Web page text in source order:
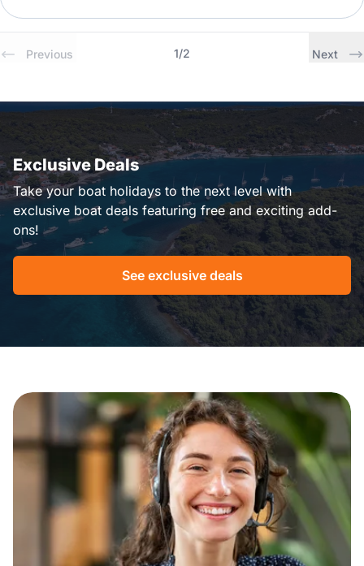
Previous 1/2 Next
Exclusive Deals
Take your boat holidays to the next level with
exclusive boat deals featuring free and exciting add-
ons!
See exclusive deals